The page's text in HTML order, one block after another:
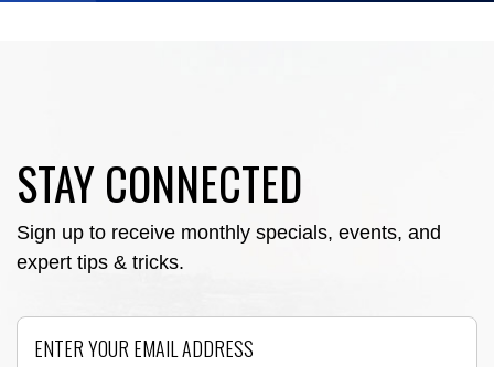
STAY CONNECTED
Sign up to receive monthly specials, events, and
expert tips & tricks.